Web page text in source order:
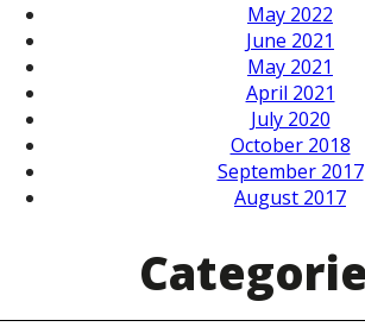
May 2022
June 2021
May 2021
April 2021
July 2020
October 2018
September 2017
August 2017